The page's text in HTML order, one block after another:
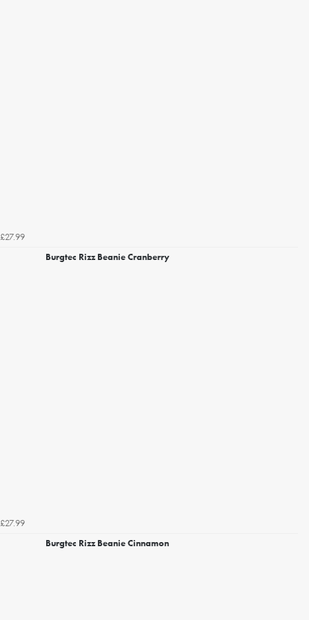
£27.99
Burgtec Rizz Beanie Cranberry
£27.99
Burgtec Rizz Beanie Cinnamon